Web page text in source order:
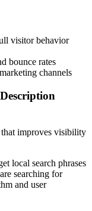
visitor behavior
bounce rates
channels
improves visibility
local search phrases
searching for
and user